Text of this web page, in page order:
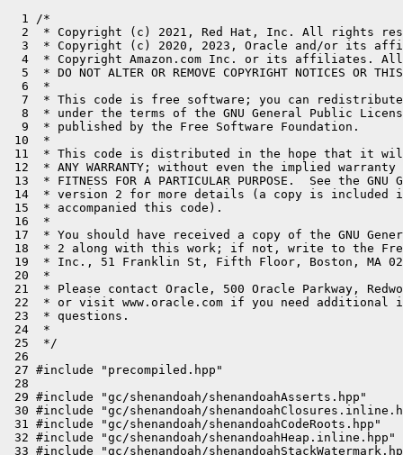
  1 /*
2  * Copyright (c) 2021, Red Hat, Inc. All rights
3  * Copyright (c) 2020, 2023, Oracle and/or its
4  * Copyright Amazon.com Inc. or its affiliates.
5  * DO NOT ALTER OR REMOVE COPYRIGHT NOTICES OR
  6  *
7  * This code is free software; you can
8  * under the terms of the GNU General Public
  9  * published by the Free Software Foundation.
10  *
11  * This code is distributed in the hope that it will
12  * ANY WARRANTY; without even the implied warranty
13  * FITNESS FOR A PARTICULAR PURPOSE.  See the
14  * version 2 for more details (a copy is included
15  * accompanied this code).
16  *
17  * You should have received a copy of the GNU
18  * 2 along with this work; if not, write to the Free
19  * Inc., 51 Franklin St, Fifth Floor, Boston, MA
20  *
21  * Please contact Oracle, 500 Oracle Parkway,
22  * or visit www.oracle.com if you need additional
23  * questions.
24  *
25  */
26
27 #include "precompiled.hpp"
28
29 #include "gc/shenandoah/shenandoahAsserts.hpp"
30 #include "gc/shenandoah/
31 #include "gc/shenandoah/shenandoahCodeRoots.hpp"
32 #include "gc/shenandoah/shenandoahHeap.inline.hpp"
33 #include "gc/shenandoah/